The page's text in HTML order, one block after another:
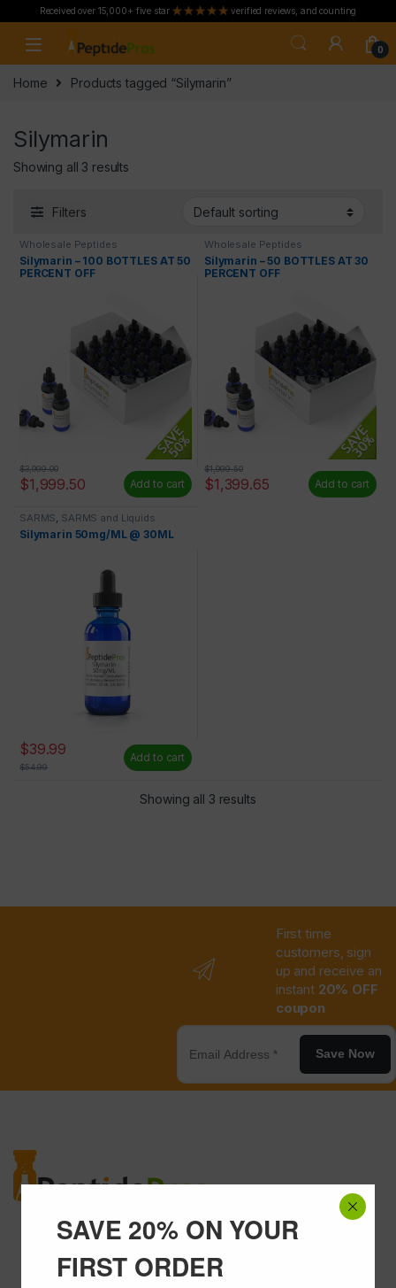
Received over 15,000+ five star verified reviews, and counting
0
Home Products tagged “Silymarin”
Silymarin
Showing all 3 results
Filters
Wholesale Peptides
Silymarin – 100 BOTTLES AT 50
PERCENT OFF
$1,999.50
$3,999.00
Add to cart
Wholesale Peptides
Silymarin – 50 BOTTLES AT 30
PERCENT OFF
$1,399.65
$1,999.50
Add to cart
SARMS, SARMS and Liquids
Silymarin 50mg/ML @ 30ML
$39.99
$54.99
Add to cart
Showing all 3 results
SAVE 20% ON YOUR
FIRST ORDER
First time
customers, sign
up and receive an
instant 20% OFF
coupon
Save Now